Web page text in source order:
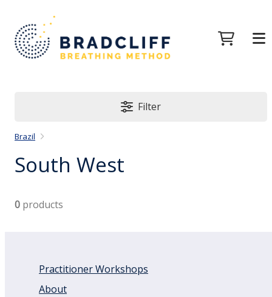
Filter
Brazil
South West
0 products
Practitioner Workshops
About